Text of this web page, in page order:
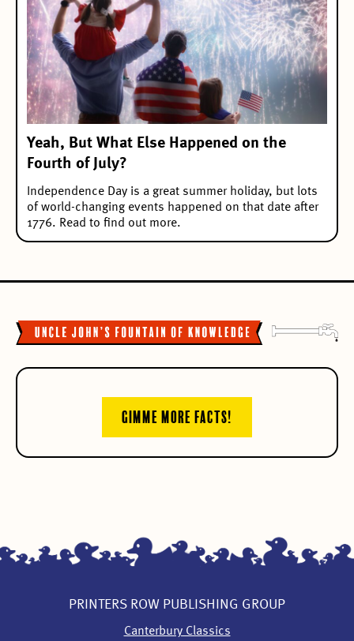
Yeah, But What Else Happened on the
Fourth of July?
Independence Day is a great summer holiday, but lots
of world-changing events happened on that date after
1776. Read to find out more.
GIMME MORE FACTS!
PRINTERS ROW PUBLISHING GROUP
Canterbury Classics